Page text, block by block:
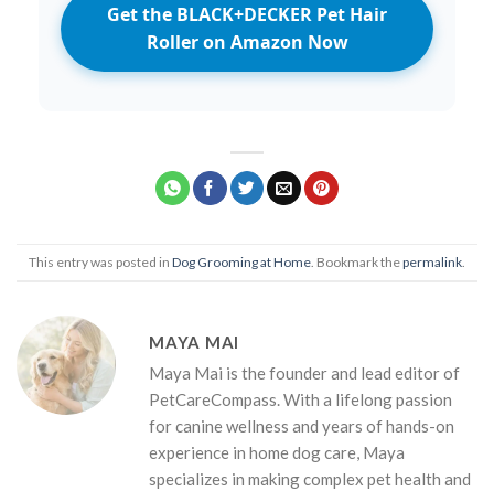
Get the BLACK+DECKER Pet Hair
Roller on Amazon Now
This entry was posted in Dog Grooming at Home . Bookmark thepermalink
MAYA MAI
Maya Mai is the founder and lead editor of
PetCareCompass. With a lifelong passion
for canine wellness and years of hands-on
experience in home dog care, Maya
specializes in making complex pet health and